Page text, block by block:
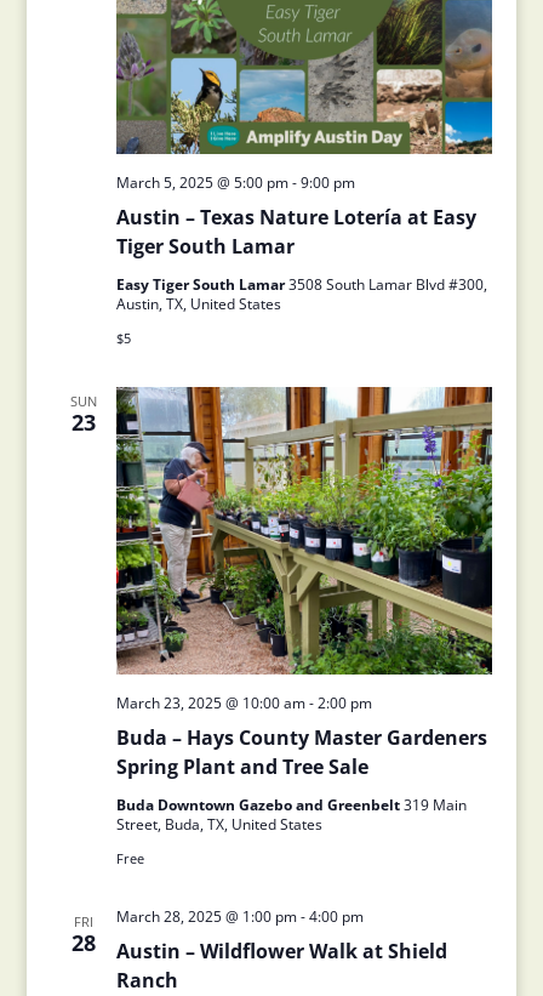
Austin – Texas Nature Lotería at Easy
Tiger South Lamar
March 5, 2025 @ 5:00 pm-9:00 pm
Easy Tiger South Lamar3508 South Lamar Blvd #300,
Austin, TX, United States
$5
SUN
23
Buda – Hays County Master Gardeners
Spring Plant and Tree Sale
March 23, 2025 @ 10:00 am-2:00 pm
Buda Downtown Gazebo and Greenbelt319 Main
Street, Buda, TX, United States
Free
FRI
28
Austin – Wildflower Walk at Shield
Ranch
March 28, 2025 @ 1:00 pm-4:00 pm